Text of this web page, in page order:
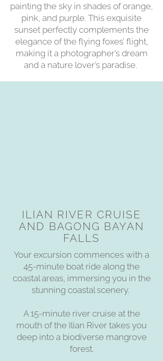
painting the sky in shades of orange,
pink, and purple. This exquisite
sunset perfectly complements the
elegance of the flying foxes’ flight,
making it a photographer’s dream
and a nature lover’s paradise.
ILIAN RIVER CRUISE
AND BAGONG BAYAN
FALLS
Your excursion commences with a
45-minute boat ride along the
coastal areas, immersing you in the
stunning coastal scenery.
A 15-minute river cruise at the
mouth of the Ilian River takes you
deep into a biodiverse mangrove
forest.